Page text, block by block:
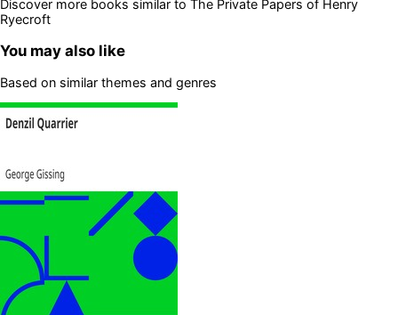
Discover more books similar to The Private Papers of Henry
Ryecroft
You may also like
Based on similar themes and genres